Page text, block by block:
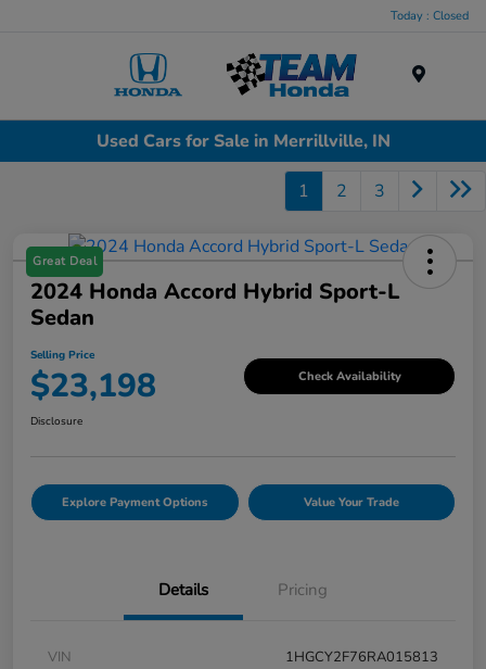
Today : Closed
Used Cars for Sale in Merrillville, IN
1 2 3
Great Deal
2024 Honda Accord Hybrid Sport-L
Sedan
Selling Price
$23,198 Check Availability
Disclosure
Explore Payment Options Value Your Trade
Details Pricing
VIN
1HGCY2F76RA015813